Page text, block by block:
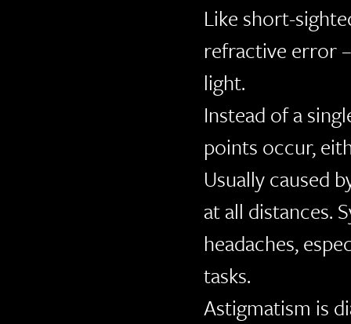
Like short-
refractive error
light.
Instead of a
points occur,
Usually caused
at all distances.
headaches,
tasks.
Astigmatism is